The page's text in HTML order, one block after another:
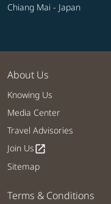
Chiang Mai - Japan
About Us
Knowing Us
Media Center
Travel Advisories
Join Usopen_in_new
Sitemap
Terms & Conditions